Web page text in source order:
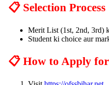
📋 Selection Process
Merit List (1st, 2nd, 3rd)
Student ki choice aur
📋 How to Apply